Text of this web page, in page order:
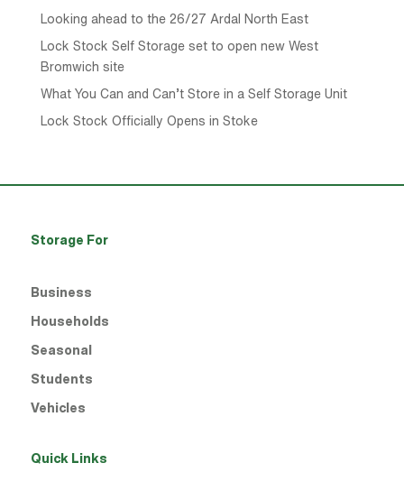
Looking ahead to the 26/27 Ardal North East
Lock Stock Self Storage set to open new West
Bromwich site
What You Can and Can’t Store in a Self Storage Unit
Lock Stock Officially Opens in Stoke
Storage For
Business
Households
Seasonal
Students
Vehicles
Quick Links